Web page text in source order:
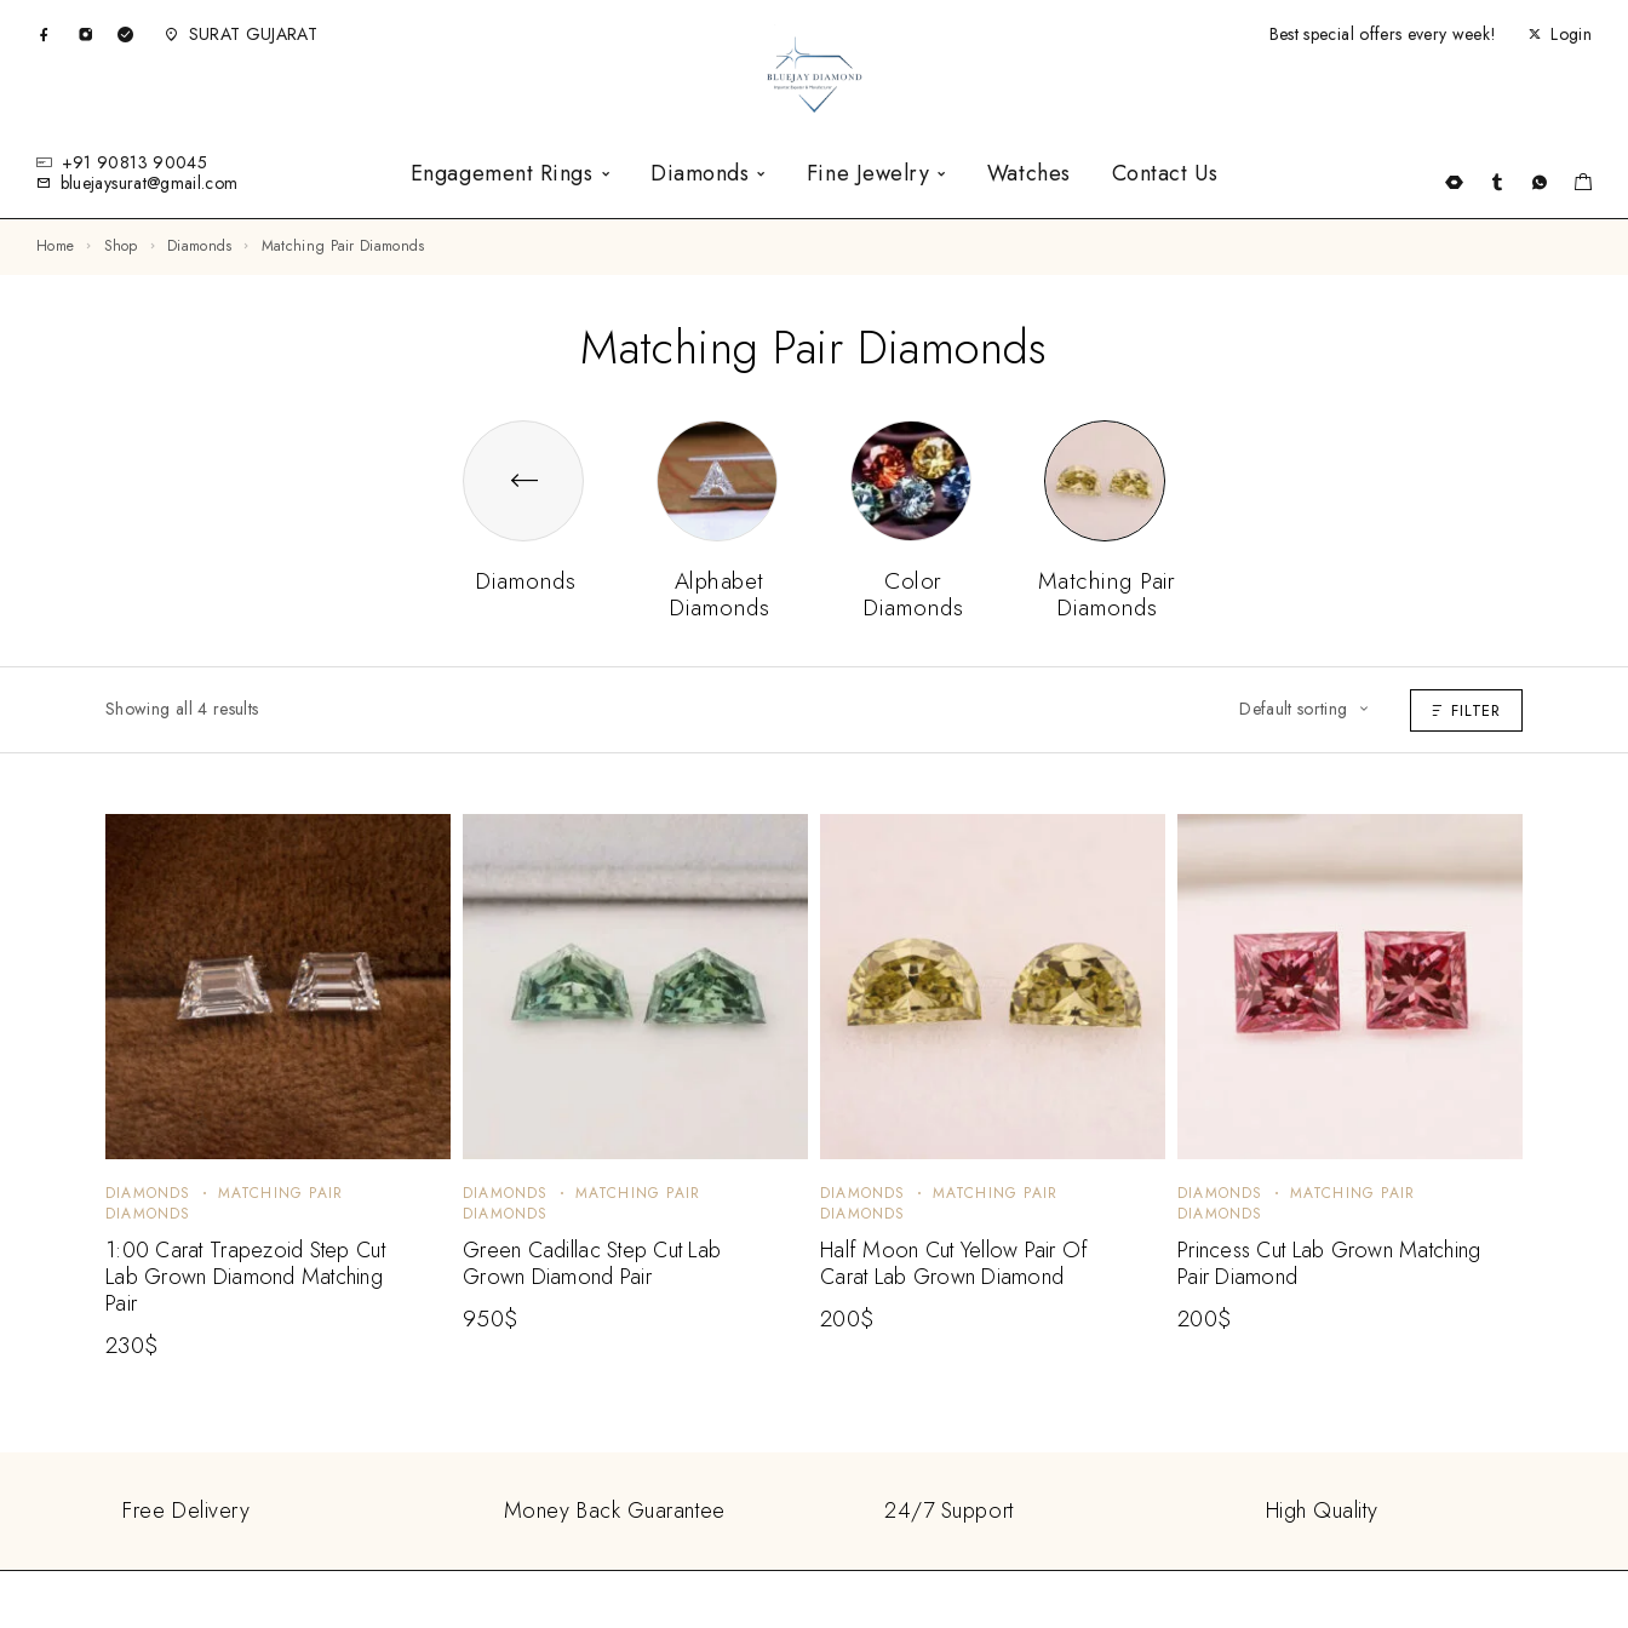
SURAT GUJARAT Best special offers every week! Login
+91 90813 90045
bluejaysurat@gmail.com
Engagement Rings Diamonds Fine Jewelry Watches Contact Us
Home Shop Diamonds Matching Pair Diamonds
Matching Pair Diamonds
Diamonds
Alphabet
Diamonds
Color
Diamonds
Matching Pair
Diamonds
Showing all 4 results Default sorting FILTER
DIAMONDS
MATCHING PAIR
DIAMONDS
1:00 Carat Trapezoid Step Cut
Lab Grown Diamond Matching
Pair
230$
DIAMONDS
MATCHING PAIR
DIAMONDS
Green Cadillac Step Cut Lab
Grown Diamond Pair
950$
DIAMONDS
MATCHING PAIR
DIAMONDS
Half Moon Cut Yellow Pair Of
Carat Lab Grown Diamond
200$
DIAMONDS
MATCHING PAIR
DIAMONDS
Princess Cut Lab Grown Matching
Pair Diamond
200$
Free Delivery Money Back Guarantee 24/7 Support High Quality